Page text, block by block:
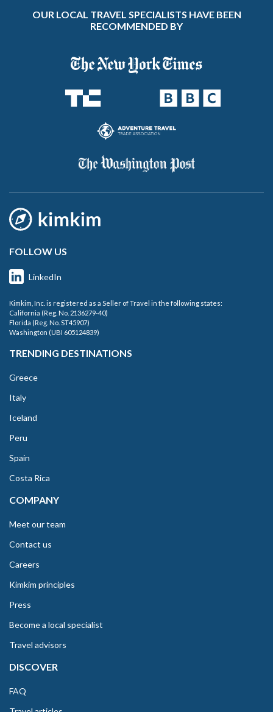
OUR LOCAL TRAVEL SPECIALISTS HAVE BEEN
RECOMMENDED BY
FOLLOW US
LinkedIn
Kimkim, Inc. is registered as a Seller of Travel in the following states:
California (Reg. No. 2136279-40)
Florida (Reg. No. ST45907)
Washington (UBI 605124839)
TRENDING DESTINATIONS
Greece
Italy
Iceland
Peru
Spain
Costa Rica
COMPANY
Meet our team
Contact us
Careers
Kimkim principles
Press
Become a local specialist
Travel advisors
DISCOVER
FAQ